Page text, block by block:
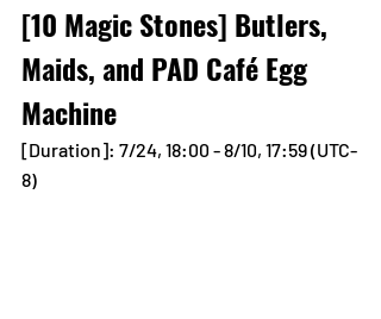
[10 Magic Stones] Butlers,
Maids, and PAD Café Egg
Machine
[Duration]: 7/24, 18:00 - 8/10, 17:59 (UTC-
8)